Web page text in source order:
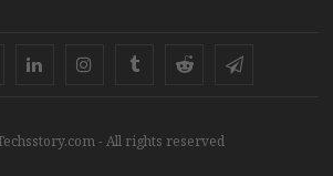
Twitter Linkedin InstagramTumblrRedditTelegram
- All rights reserved